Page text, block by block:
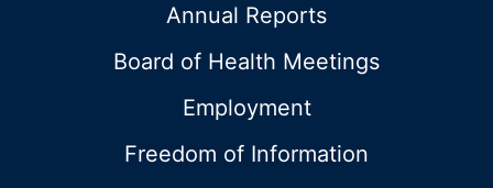
Annual Reports
Board of Health Meetings
Employment
Freedom of Information